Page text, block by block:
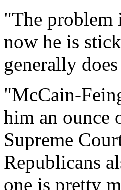
"The problem
now he is
generally
"McCain-
him an ounce
Supreme
Republicans
one is pretty